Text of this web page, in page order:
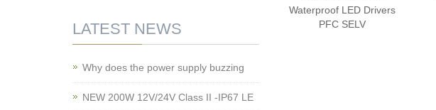
Waterproof LED Drivers
PFC SELV
LATEST NEWS
Why does the power supply buzzing
NEW 200W 12V/24V Class II -IP67 LE